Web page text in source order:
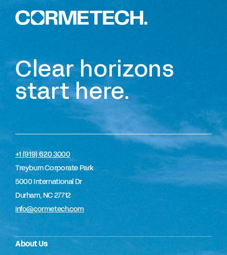
Clear horizons
start here.
+1 (919) 620 3000
Treyburn Corporate Park
5000 International Dr
Durham, NC 27712
info@cormetech.com
About Us